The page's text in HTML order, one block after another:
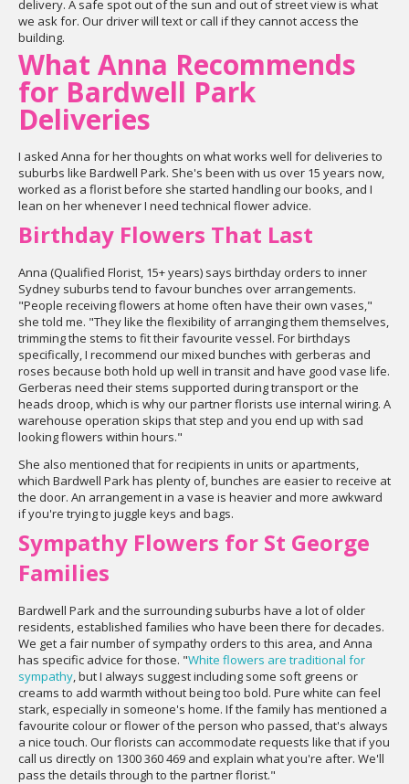
delivery. A safe spot out of the sun and out of street view is what
we ask for. Our driver will text or call if they cannot access the
building.
What Anna Recommends
for Bardwell Park
Deliveries
I asked Anna for her thoughts on what works well for deliveries to
suburbs like Bardwell Park. She's been with us over 15 years now,
worked as a florist before she started handling our books, and I
lean on her whenever I need technical flower advice.
Birthday Flowers That Last
Anna (Qualified Florist, 15+ years) says birthday orders to inner
Sydney suburbs tend to favour bunches over arrangements.
"People receiving flowers at home often have their own vases,"
she told me. "They like the flexibility of arranging them themselves,
trimming the stems to fit their favourite vessel. For birthdays
specifically, I recommend our mixed bunches with gerberas and
roses because both hold up well in transit and have good vase life.
Gerberas need their stems supported during transport or the
heads droop, which is why our partner florists use internal wiring. A
warehouse operation skips that step and you end up with sad
looking flowers within hours."
She also mentioned that for recipients in units or apartments,
which Bardwell Park has plenty of, bunches are easier to receive at
the door. An arrangement in a vase is heavier and more awkward
if you're trying to juggle keys and bags.
Sympathy Flowers for St George
Families
Bardwell Park and the surrounding suburbs have a lot of older
residents, established families who have been there for decades.
We get a fair number of sympathy orders to this area, and Anna
has specific advice for those. "White flowers are traditional for
sympathy, but I always suggest including some soft greens or
creams to add warmth without being too bold. Pure white can feel
stark, especially in someone's home. If the family has mentioned a
favourite colour or flower of the person who passed, that's always
a nice touch. Our florists can accommodate requests like that if you
call us directly on 1300 360 469 and explain what you're after. We'll
pass the details through to the partner florist."